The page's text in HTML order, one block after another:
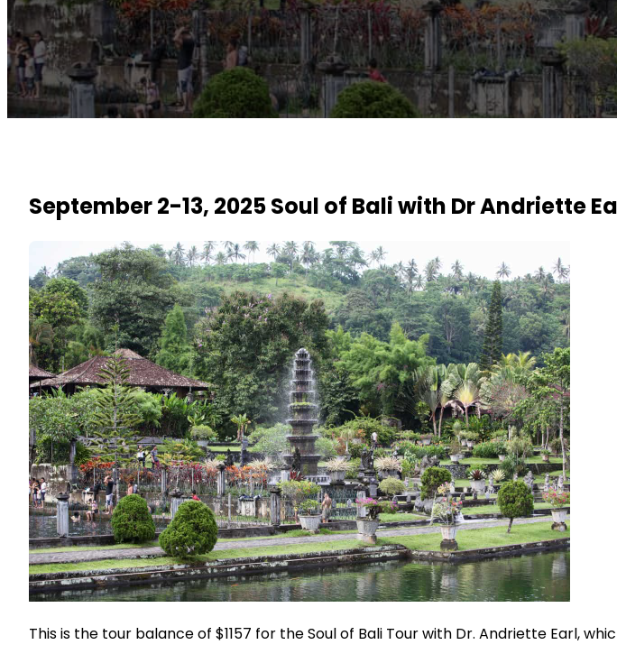
September 2-13, 2025 Soul of Bali with Dr Andriette
This is the tour balance of $1157 for the Soul of Bali Tour with Dr. Andriette Earl,